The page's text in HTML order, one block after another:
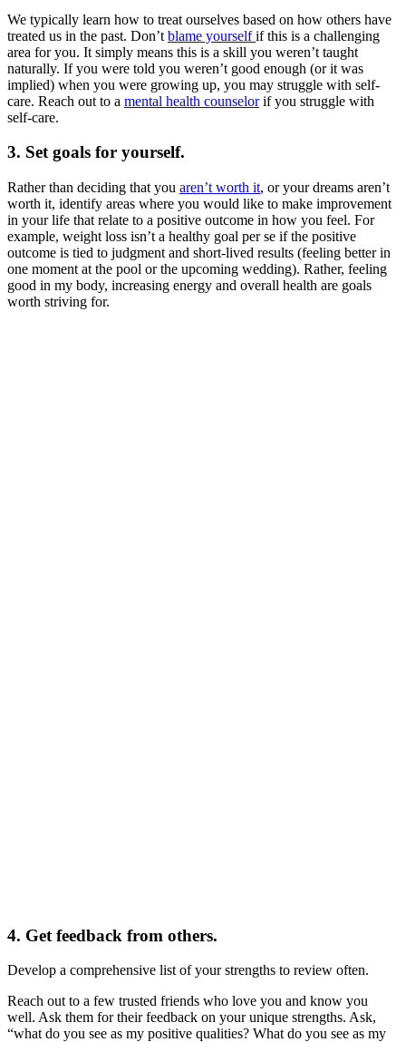
We typically learn how to treat ourselves based on how others have
treated us in the past. Don’t blame yourselfif this is a challenging
area for you. It simply means this is a skill you weren’t taught
naturally. If you were told you weren’t good enough (or it was
implied) when you were growing up, you may struggle with self-
care. Reach out to a mental health counselorif you struggle with
self-care.
3. Set goals for yourself.
Rather than deciding that you aren’t worth it, or your dreams aren’t
worth it, identify areas where you would like to make improvement
in your life that relate to a positive outcome in how you feel. For
example, weight loss isn’t a healthy goal per se if the positive
outcome is tied to judgment and short-lived results (feeling better in
one moment at the pool or the upcoming wedding). Rather, feeling
good in my body, increasing energy and overall health are goals
worth striving for.
4. Get feedback from others.
Develop a comprehensive list of your strengths to review often.
Reach out to a few trusted friends who love you and know you
well. Ask them for their feedback on your unique strengths. Ask,
“what do you see as my positive qualities? What do you see as my